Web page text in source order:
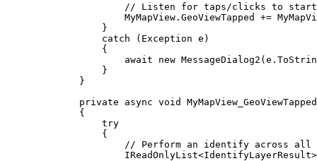
// Listen for taps/clicks to
MyMapView . GeoViewTapped +=
}
catch ( Exception e )
{
await new MessageDialog2 ( e .
}
}
private
async void
MyMapView_GeoViewTapped
{
try
{
// Perform an identify across
IReadOnlyList<IdentifyLayerResult